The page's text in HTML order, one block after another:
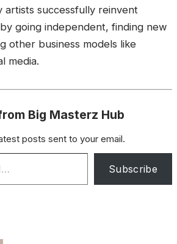
artists successfully reinvent
going independent, finding new
other business models like
media.
Big Masterz Hub
posts sent to your email.
Subscribe